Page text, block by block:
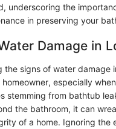
underscoring the
in preserving your
Damage in
the signs of water damage
especially
stemming from bathtub
the bathroom, it can
of a home. Ignoring the